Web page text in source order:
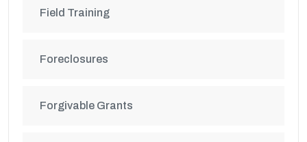
Field Training
Foreclosures
Forgivable Grants